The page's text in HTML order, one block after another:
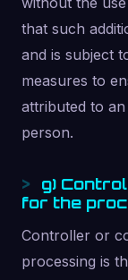
that such
and is subject
measures to
attributed to
person.
g)
for the
Controller or
processing is